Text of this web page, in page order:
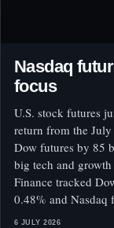
Nasdaq
focus
U.S. stock futures
return from the
Dow futures by 85
big tech and
Finance tracked
0.48% and Nasdaq
6 JULY 2026